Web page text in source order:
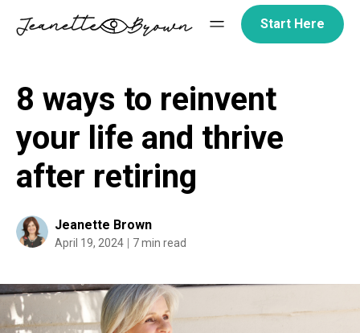
Start Here
8 ways to reinvent
your life and thrive
after retiring
Jeanette Brown
April 19, 2024 7 min read